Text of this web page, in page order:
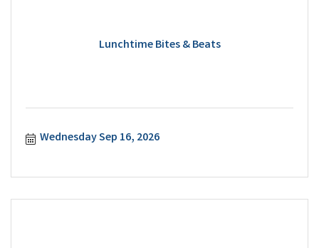
Lunchtime Bites & Beats
Wednesday Sep 16, 2026